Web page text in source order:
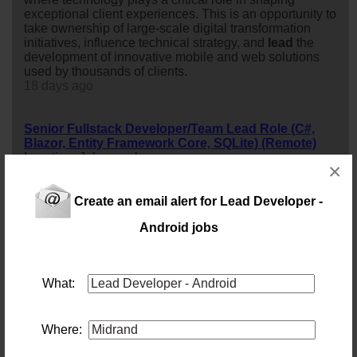
Create an email alert for Lead Developer -
Android jobs
What:
Where:
×
exceptional client experiences. This is an opportunity to
take ownership of large-scale digital transformation
initiatives, influence technical strategy, and
lead the
development of innovative mobile and web solutions
used by thousands of clients.
Senior Fullstack Developer/Team Lead Role (C#,
Blazor, Entity Framework Core, SQLite) (Remote)
Location: Johannesburg
32 days ago
Centurion Lead BI Developer
58 days ago
Location: Johannesburg
Salary: Monthly